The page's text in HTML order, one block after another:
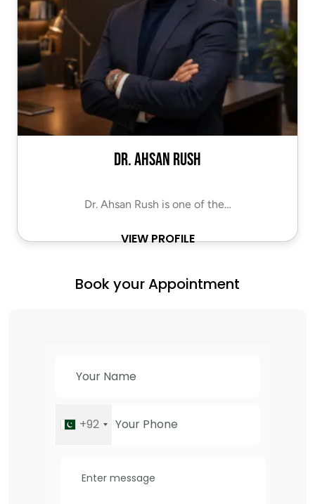
Dr. Ahsan Rush
Dr. Ahsan Rush is one of the…
VIEW PROFILE
Book your Appointment
+92